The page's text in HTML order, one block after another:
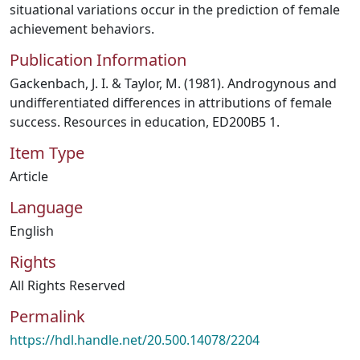
situational variations occur in the prediction of female
achievement behaviors.
Publication Information
Gackenbach, J. I. & Taylor, M. (1981). Androgynous and
undifferentiated differences in attributions of female
success. Resources in education, ED200B5 1.
Item Type
Article
Language
English
Rights
All Rights Reserved
Permalink
https://hdl.handle.net/20.500.14078/2204